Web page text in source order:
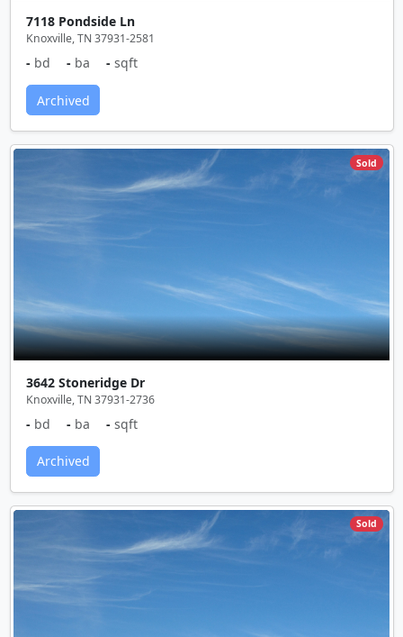
7118 Pondside Ln
Knoxville, TN 37931-2581
- bd - ba - sqft
Archived
Sold
3642 Stoneridge Dr
Knoxville, TN 37931-2736
- bd - ba - sqft
Archived
Sold